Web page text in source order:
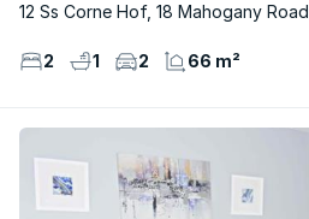
12 Ss Corne Hof, 18 Mahogany Road
2 1 2 66 m²